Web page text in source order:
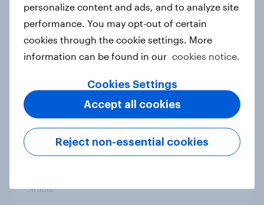
How Priority Partnerships turned
Most Europeans in six countries
support banning social media for
Article
personalize content and ads, and to analyze site
performance. You may opt-out of certain
cookies through the cookie settings. More
information can be found in our cookies notice.
Cookies Settings
Reject non-essential cookies
Accept all cookies